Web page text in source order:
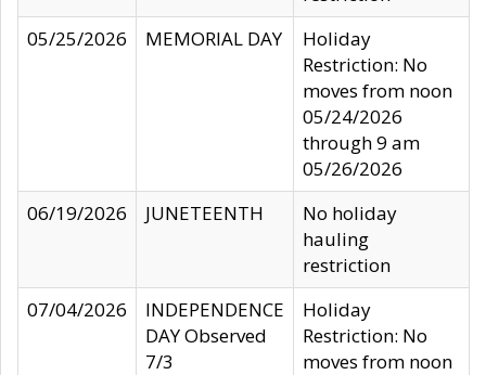
05/25/2026
MEMORIAL DAY
Holiday
Restriction: No
moves from noon
05/24/2026
through 9 am
05/26/2026
06/19/2026
JUNETEENTH
No holiday
hauling
restriction
07/04/2026
INDEPENDENCE
DAY Observed
7/3
Holiday
Restriction: No
moves from noon